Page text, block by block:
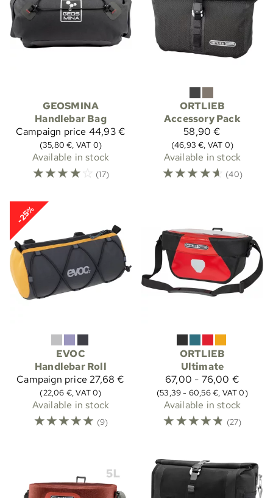
GEOSMINA
Handlebar Bag
Campaign price 44,93 €
(35,80 €, VAT 0)
Available in stock
☆☆☆☆☆ (17)
ORTLIEB
Accessory Pack
58,90 €
(46,93 €, VAT 0)
Available in stock
☆☆☆☆☆ (40)
-25%
EVOC
Handlebar Roll
Campaign price 27,68 €
(22,06 €, VAT 0)
Available in stock
☆☆☆☆☆ (9)
ORTLIEB
Ultimate
67,00 - 76,00 €
(53,39 - 60,56 €, VAT 0)
Available in stock
☆☆☆☆☆ (27)